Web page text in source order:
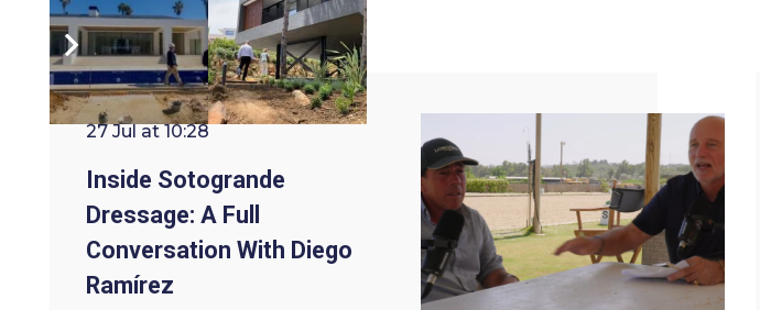
Related Articles
27 Jul at 10:28
Inside Sotogrande
Dressage: A Full
Conversation With Diego
Ramírez